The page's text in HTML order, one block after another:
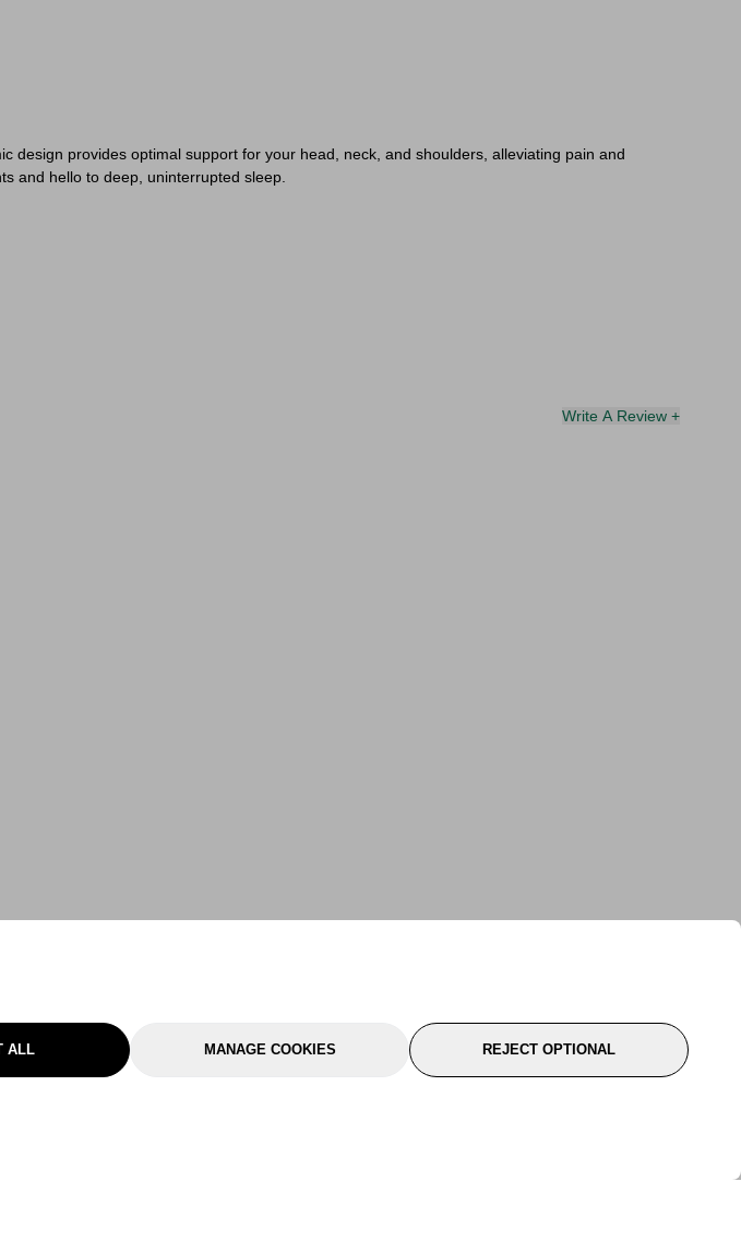
ALL MANAGE COOKIES REJECT OPTIONAL
design provides optimal support for your head, neck, and shoulders, alleviating pain and
and hello to deep, uninterrupted sleep.
Write A Review +